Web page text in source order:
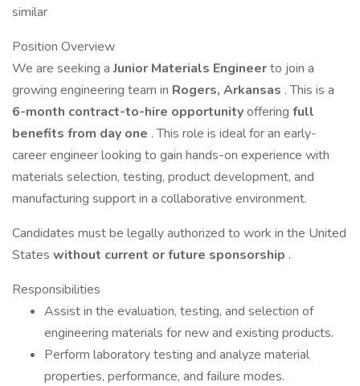
similar
Position Overview
We are seeking aJunior Materials Engineerto join a
growing engineering team in Rogers, Arkansas . This is a
6-month contract-to-hire opportunityoffering full
benefits from day one . This role is ideal for an early-
career engineer looking to gain hands-on experience with
materials selection, testing, product development, and
manufacturing support in a collaborative environment.
Candidates must be legally authorized to work in the United
States without current or future sponsorship .
Responsibilities
Assist in the evaluation, testing, and selection of
engineering materials for new and existing products.
Perform laboratory testing and analyze material
properties, performance, and failure modes.